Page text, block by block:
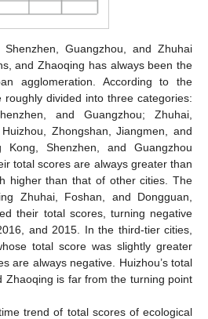
Guangzhou, and Zhuhai
and Zhaoqing has always been the
agglomeration. According to the
roughly divided into three categories:
and Guangzhou; Zhuhai,
Zhongshan, Jiangmen, and
Kong, Shenzhen, and Guangzhou
total scores are always greater than
higher than that of other cities. The
Zhuhai, Foshan, and Dongguan,
their total scores, turning negative
and 2015. In the third-tier cities,
total score was slightly greater
are always negative. Huizhou’s total
Zhaoqing is far from the turning point
trend of total scores of ecological